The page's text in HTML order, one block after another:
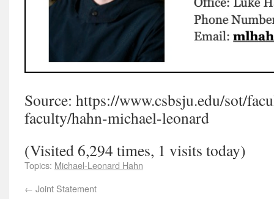
Source: https://www.csbsju.edu/sot/
faculty/hahn-michael-leonard
(Visited 6,294 times, 1 visits today)
Topics: Michael-Leonard Hahn
← Joint Statement